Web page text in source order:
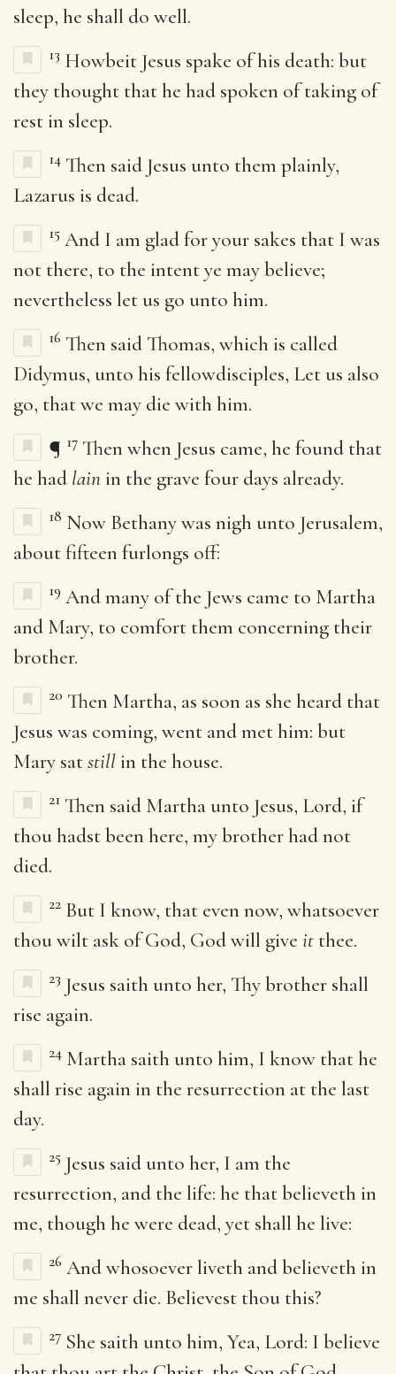
sleep, he shall do well.
13 Howbeit Jesus spake of his death: but
they thought that he had spoken of taking of
rest in sleep.
14 Then said Jesus unto them plainly,
Lazarus is dead.
15 And I am glad for your sakes that I was
not there, to the intent ye may believe;
nevertheless let us go unto him.
16 Then said Thomas, which is called
Didymus, unto his fellowdisciples, Let us also
go, that we may die with him.
¶ 17 Then when Jesus came, he found that
he had lain in the grave four days already.
18 Now Bethany was nigh unto Jerusalem,
about fifteen furlongs off:
19 And many of the Jews came to Martha
and Mary, to comfort them concerning their
brother.
20 Then Martha, as soon as she heard that
Jesus was coming, went and met him: but
Mary satstill in the house.
21 Then said Martha unto Jesus, Lord, if
thou hadst been here, my brother had not
died.
22 But I know, that even now, whatsoever
thou wilt ask of God, God will give it thee.
23 Jesus saith unto her, Thy brother shall
rise again.
24 Martha saith unto him, I know that he
shall rise again in the resurrection at the last
day.
25 Jesus said unto her, I am the
resurrection, and the life: he that believeth in
me, though he were dead, yet shall he live:
26 And whosoever liveth and believeth in
me shall never die. Believest thou this?
27 She saith unto him, Yea, Lord: I believe